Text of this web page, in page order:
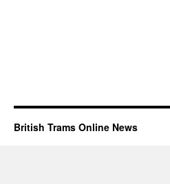
British Trams Online News